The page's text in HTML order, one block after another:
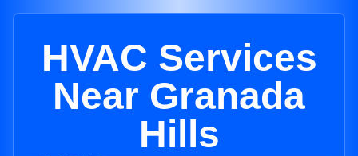
HVAC Services
Near Granada
Hills